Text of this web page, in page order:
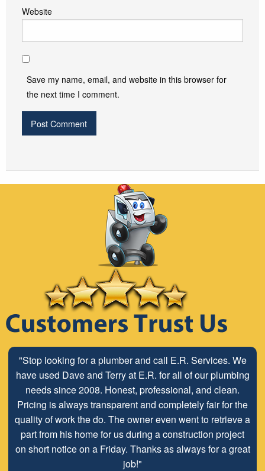
Website
Save my name, email, and website in this browser for
the next time I comment.
"Stop looking for a plumber and call E.R. Services. We
have used Dave and Terry at E.R. for all of our plumbing
needs since 2008. Honest, professional, and clean.
Pricing is always transparent and completely fair for the
quality of work the do. The owner even went to retrieve a
part from his home for us during a construction project
on short notice on a Friday. Thanks as always for a great
job!"
"The ABC Board has a long time relationship with ER
Plumbing Service and is very pleased with the close
working relationship that has been developed with the
employees look forward to maintaining and continuing
our customer/client relationship well into the future.
Mr. David Parker operates a very capable and ethical
business."